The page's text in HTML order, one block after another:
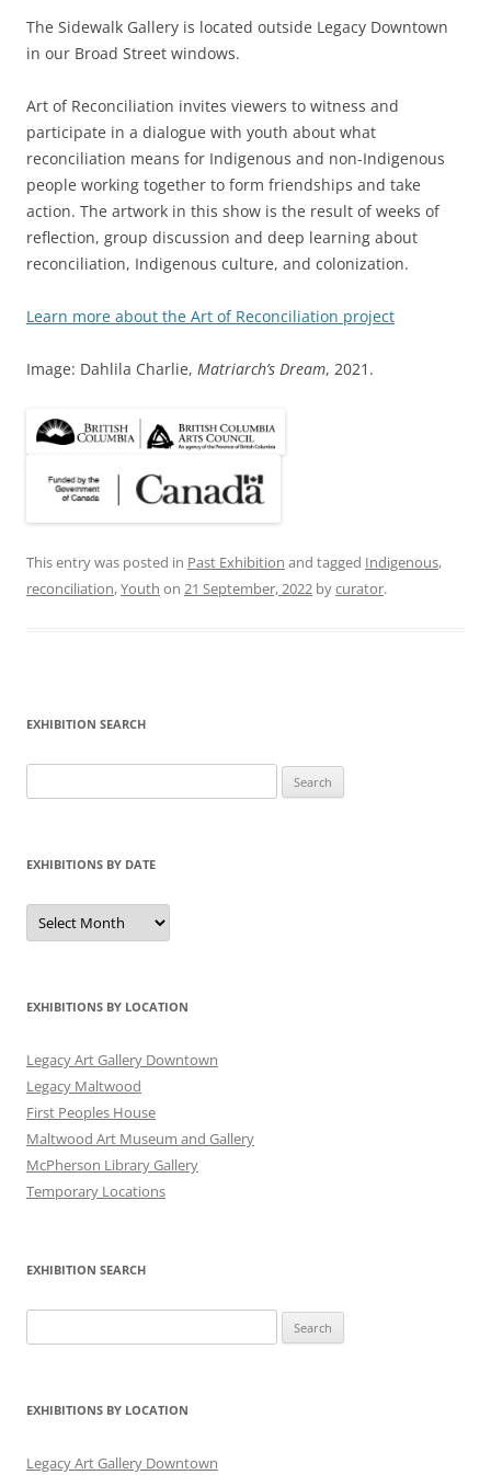
The Sidewalk Gallery is located outside Legacy Downtown
in our Broad Street windows.
Art of Reconciliation invites viewers to witness and
participate in a dialogue with youth about what
reconciliation means for Indigenous and non-Indigenous
people working together to form friendships and take
action. The artwork in this show is the result of weeks of
reflection, group discussion and deep learning about
reconciliation, Indigenous culture, and colonization.
Learn more about the Art of Reconciliation project
Image: Dahlila Charlie, Matriarch’s Dream, 2021.
This entry was posted in Past Exhibition and tagged Indigenous,
reconciliation,Youth on 21 September, 2022 bycurator.
EXHIBITION SEARCH
for:
EXHIBITIONS BY DATE
Exhibitions
by
Date
EXHIBITIONS BY LOCATION
Legacy Art Gallery Downtown
Legacy Maltwood
First Peoples House
Maltwood Art Museum and Gallery
McPherson Library Gallery
Temporary Locations
EXHIBITION SEARCH
for:
EXHIBITIONS BY LOCATION
Legacy Art Gallery Downtown